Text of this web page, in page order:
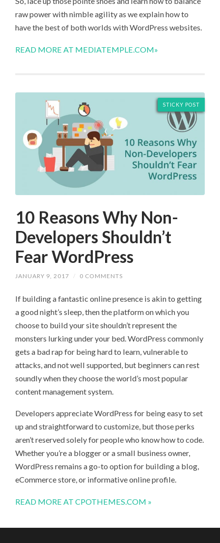
raw power with nimble agility as we explain how to
have the best of both worlds with WordPress websites.
READ MORE AT MEDIATEMPLE.COM»
STICKY POST
10 Reasons Why Non-
Developers Shouldn’t
Fear WordPress
JANUARY 9, 2017 / 0 COMMENTS
If building a fantastic online presence is akin to getting
a good night’s sleep, then the platform on which you
choose to build your site shouldn’t represent the
monsters lurking under your bed. WordPress commonly
gets a bad rap for being hard to learn, vulnerable to
attacks, and not well supported, but beginners can rest
soundly when they choose the world’s most popular
content management system.
Developers appreciate WordPress for being easy to set
up and straightforward to customize, but those perks
aren’t reserved solely for people who know how to code.
Whether you’re a blogger or a small business owner,
WordPress remains a go-to option for building a blog,
eCommerce store, or informative online profile.
READ MORE AT CPOTHEMES.COM »